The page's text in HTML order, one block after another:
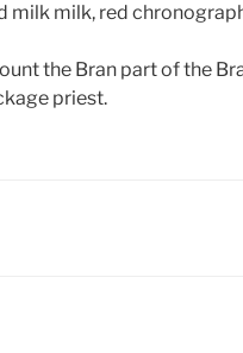
milk milk, red
the Bran part of the
priest.